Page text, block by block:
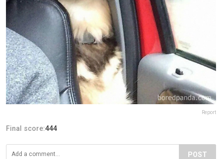
Report
Final score:444
POST